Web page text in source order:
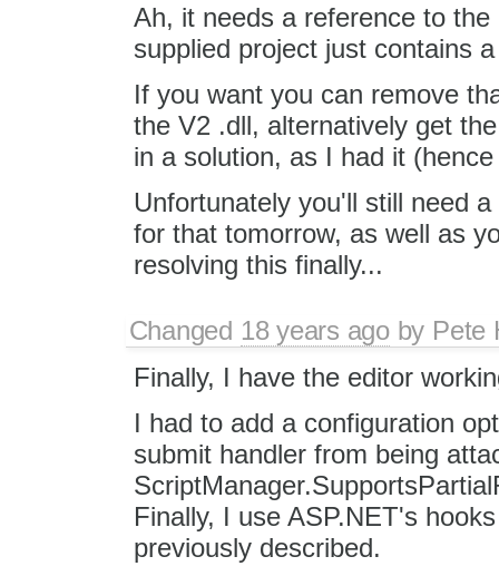
Ah, it needs a reference to
supplied project just contains
If you want you can remove
the V2 .dll, alternatively get
in a solution, as I had it
Unfortunately you'll still need
for that tomorrow, as well as
resolving this finally...
Changed 18 years agoby Pete
Finally, I have the editor
I had to add a configuration
submit handler from being
Finally, I use ASP.NET's
previously described.